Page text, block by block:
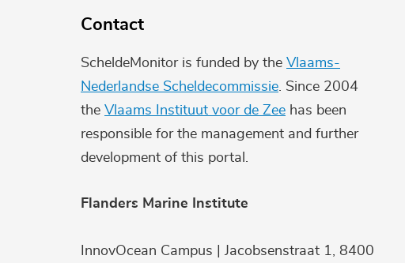
Contact
ScheldeMonitor is funded by the Vlaams-
Nederlandse Scheldecommissie . Since 2004
the Vlaams Instituut voor de Zee has been
responsible for the management and further
development of this portal.
Flanders Marine Institute
InnovOcean Campus | Jacobsenstraat 1, 8400